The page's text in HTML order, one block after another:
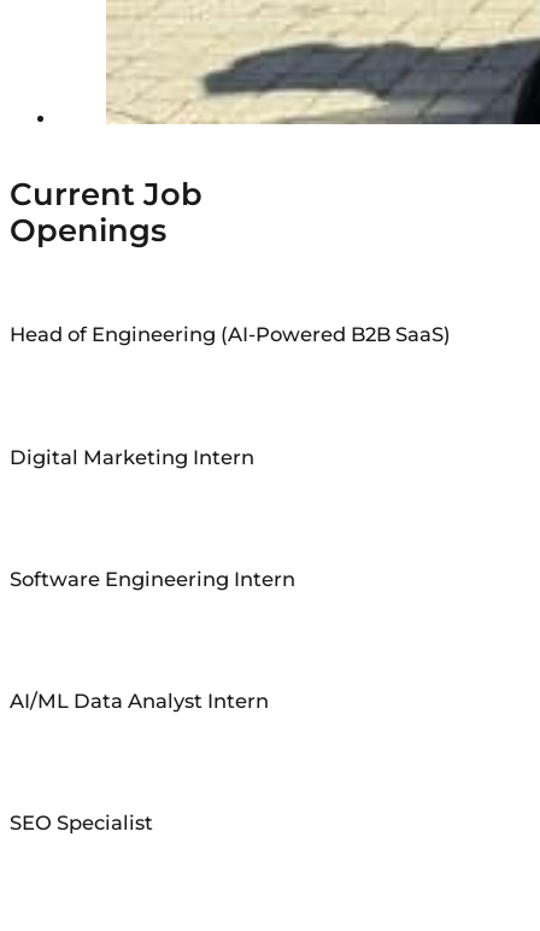
Current Job
Openings
Head of Engineering (AI-Powered B2B SaaS)
Digital Marketing Intern
Software Engineering Intern
AI/ML Data Analyst Intern
SEO Specialist